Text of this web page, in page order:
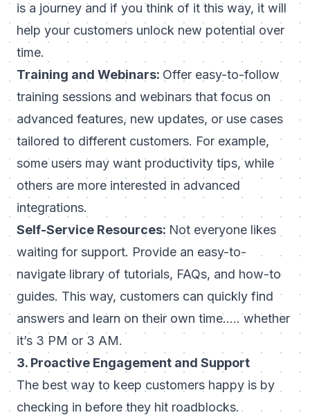
is a journey and if you think of it this way, it will
help your customers unlock new potential over
time.
Training and Webinars: Offer easy-to-follow
training sessions and webinars that focus on
advanced features, new updates, or use cases
tailored to different customers. For example,
some users may want productivity tips, while
others are more interested in advanced
integrations.
Self-Service Resources: Not everyone likes
waiting for support. Provide an easy-to-
navigate library of tutorials, FAQs, and how-to
guides. This way, customers can quickly find
answers and learn on their own time….. whether
it’s 3 PM or 3 AM.
3. Proactive Engagement and Support
The best way to keep customers happy is by
checking in before they hit roadblocks.